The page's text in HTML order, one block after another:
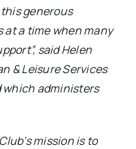
generous
a time when many
said Helen
& Leisure Services
which administers
mission is to